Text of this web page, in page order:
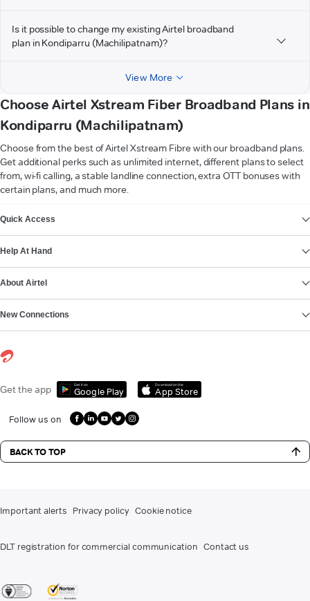
Is it possible to change my existing Airtel broadband
plan in Kondiparru (Machilipatnam)?
View More
Choose Airtel Xstream Fiber Broadband Plans in
Kondiparru (Machilipatnam)
Choose from the best of Airtel Xstream Fibre with our broadband plans.
Get additional perks such as unlimited internet, different plans to select
from, wi-fi calling, a stable landline connection, extra OTT bonuses with
certain plans, and much more.
Quick Access
Help At Hand
About Airtel
New Connections
Get the app Get it on
Google Play
Download on the
App Store
Follow us on
BACK TO TOP
Important alerts Privacy policy Cookie notice
DLT registration for commercial communication Contact us